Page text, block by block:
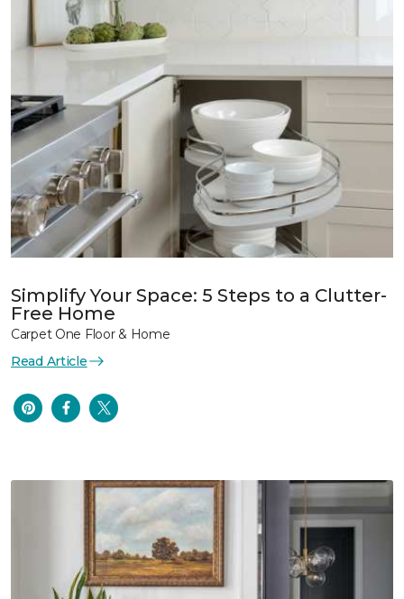
Simplify Your Space: 5 Steps to a Clutter-
Free Home
Carpet One Floor & Home
Read Article